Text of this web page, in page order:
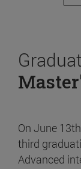
On June
third
Advanced